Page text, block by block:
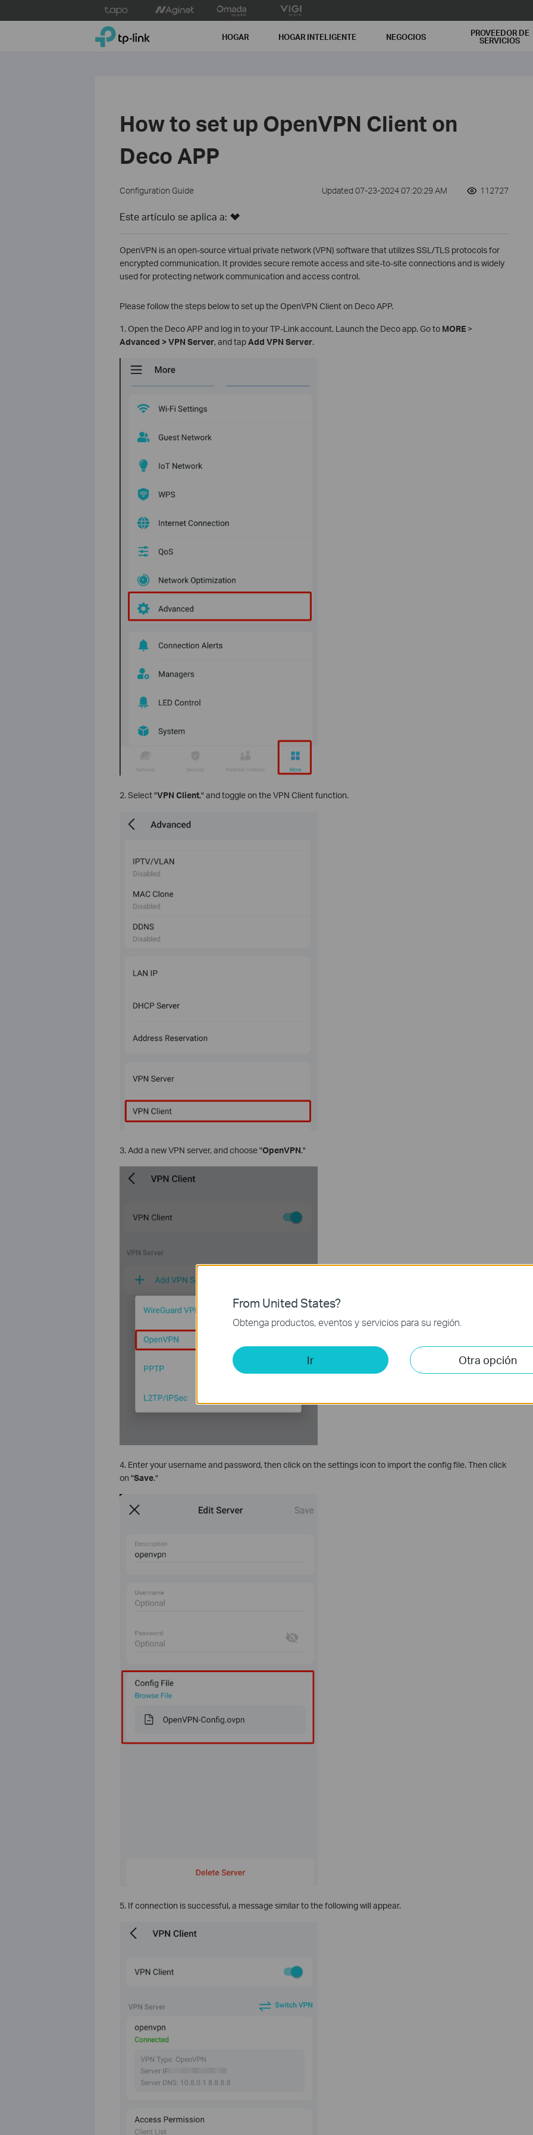
to
TP-Link, Reliably Smart HOGAR HOGAR INTELIGENTE NEGOCIOS PROVEEDOR DE
SERVICIOS
How to set up OpenVPN Client on
Deco APP
Configuration Guide Updated 07-23-2024 07:20:29 AM 112727
Este artículo se aplica a:
OpenVPN is an open-source virtual private network (VPN) software that utilizes SSL/TLS protocols for
encrypted communication. It provides secure remote access and site-to-site connections and is widely
used for protecting network communication and access control.
Please follow the steps below to set up the OpenVPN Client on Deco APP.
1. Open the Deco APP and log in to your TP-Link account. Launch the Deco app. Go to MORE >
Advanced > VPN Server, and tapAdd VPN Server.
2. Select "VPN Client," and toggle on the VPN Client function.
3. Add a new VPN server, and choose "OpenVPN."
4. Enter your username and password, then click on the settings icon to import the config file. Then click
on "Save."
5. If connection is successful, a message similar to the following will appear.
From United States?
Obtenga productos, eventos y servicios para su región.
Ir Otra opción